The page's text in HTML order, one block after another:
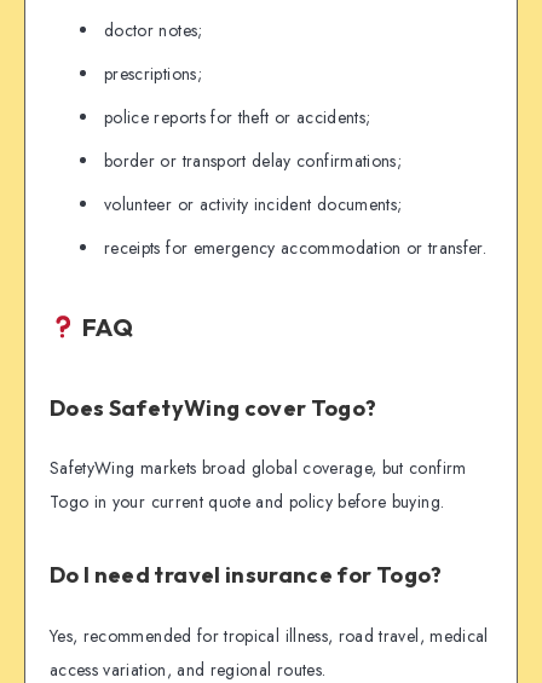
doctor notes;
prescriptions;
police reports for theft or accidents;
border or transport delay confirmations;
volunteer or activity incident documents;
receipts for emergency accommodation or transfer.
FAQ
Does SafetyWing cover Togo?
SafetyWing markets broad global coverage, but confirm
Togo in your current quote and policy before buying.
Do I need travel insurance for Togo?
Yes, recommended for tropical illness, road travel, medical
access variation, and regional routes.